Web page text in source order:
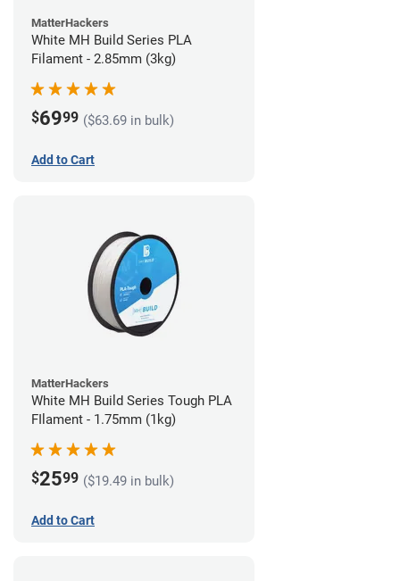
MatterHackers
White MH Build Series PLA
Filament - 2.85mm (3kg)
$6999 ($63.69 in bulk)
Add to Cart
MatterHackers
White MH Build Series Tough PLA
FIlament - 1.75mm (1kg)
$2599 ($19.49 in bulk)
Add to Cart